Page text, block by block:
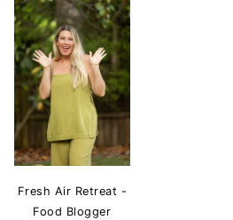
Fresh Air Retreat -
Food Blogger